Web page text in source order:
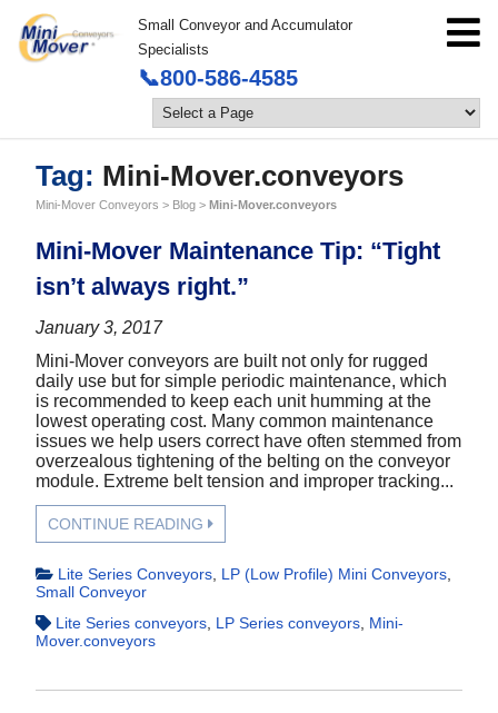
Small Conveyor and Accumulator
Specialists
📞800-586-4585
Tag: Mini-Mover.conveyors
Mini-Mover Conveyors > Blog > Mini-Mover.conveyors
Mini-Mover Maintenance Tip: “Tight
isn’t always right.”
January 3, 2017
Mini-Mover conveyors are built not only for rugged
daily use but for simple periodic maintenance, which
is recommended to keep each unit humming at the
lowest operating cost. Many common maintenance
issues we help users correct have often stemmed from
overzealous tightening of the belting on the conveyor
module. Extreme belt tension and improper tracking...
CONTINUE READING
Lite Series Conveyors LP (Low Profile) Mini Conveyors
Small Conveyor
Lite Series conveyors LP Series conveyors Mini-
Mover.conveyors